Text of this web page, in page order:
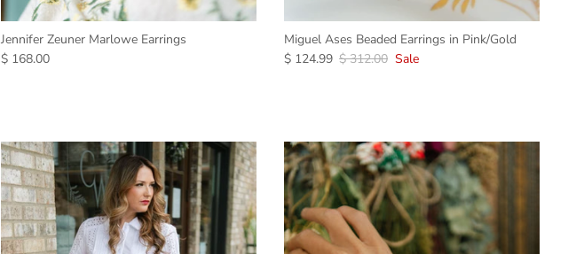
Jennifer Zeuner Marlowe Earrings
$ 168.00
Miguel Ases Beaded Earrings in Pink/Gold
$ 124.99 $ 312.00 Sale